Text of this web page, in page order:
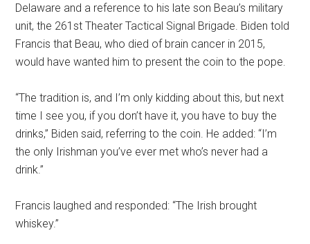
Delaware and a reference to his late son Beau’s military
unit, the 261st Theater Tactical Signal Brigade. Biden told
Francis that Beau, who died of brain cancer in 2015,
would have wanted him to present the coin to the pope.
“The tradition is, and I’m only kidding about this, but next
time I see you, if you don’t have it, you have to buy the
drinks,” Biden said, referring to the coin. He added: “I’m
the only Irishman you’ve ever met who’s never had a
drink.”
Francis laughed and responded: “The Irish brought
whiskey.”